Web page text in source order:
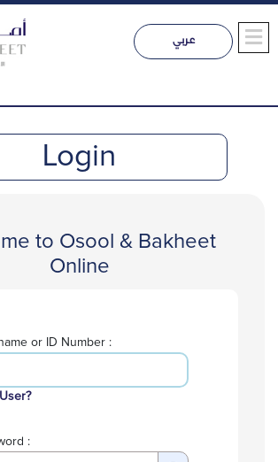
Login
to Osool & Bakheet
Online
or ID Number :
: